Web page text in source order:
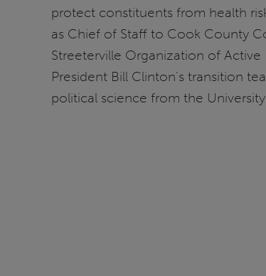
protect constituents from health
as Chief of Staff to Cook County
Streeterville Organization of
President Bill Clinton's transition
political science from the